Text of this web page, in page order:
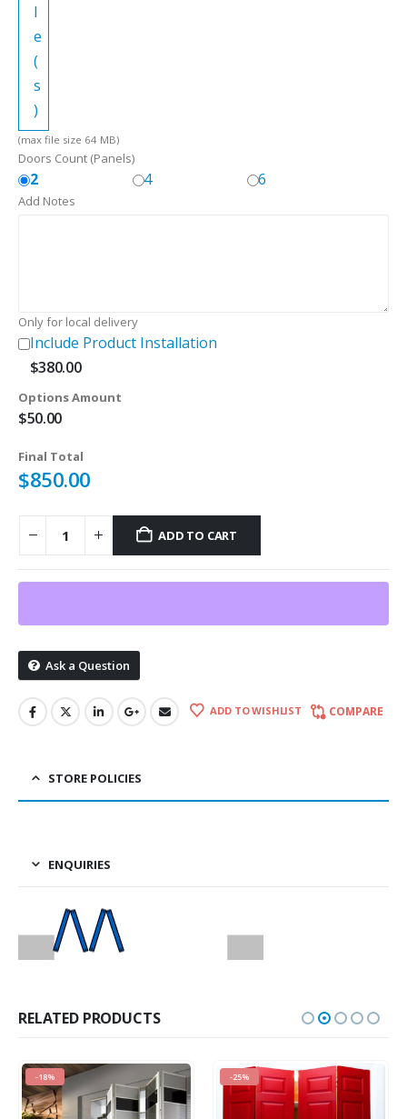
l
e
(
s
)
(max file size 64 MB)
Doors Count (Panels)
2 4 6
Add Notes
Only for local delivery
Include Product Installation
$380.00
Options Amount
$50.00
Final Total
$850.00
ADD TO CART
Ask a Question
ADD TO WISHLIST COMPARE
STORE POLICIES
ENQUIRIES
RELATED PRODUCTS
-18% -25%